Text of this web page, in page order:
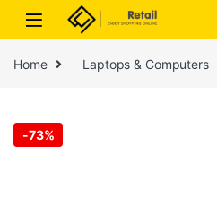
Skip to navigation
Skip to content
Home Laptops & Computers
-73%